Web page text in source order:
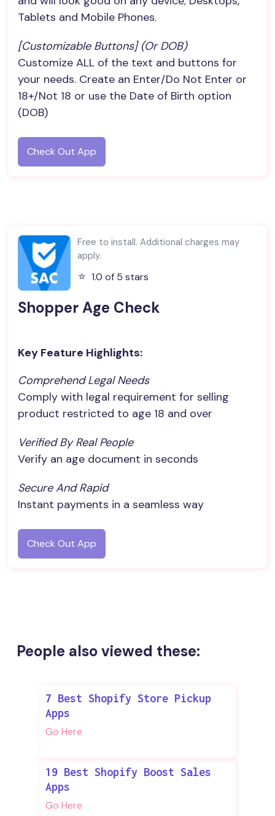
Tablets and Mobile Phones.
[Customizable Buttons] (or DOB)
Customize ALL of the text and buttons for
your needs. Create an Enter/Do Not Enter or
18+/Not 18 or use the Date of Birth option
(DOB)
Check Out App
Free to install. Additional charges may
apply.
⭐️ 1.0 of 5 stars
Shopper Age Check
Key Feature Highlights:
Comprehend Legal Needs
Comply with legal requirement for selling
product restricted to age 18 and over
Verified By Real People
Verify an age document in seconds
Secure And Rapid
Instant payments in a seamless way
Check Out App
People also viewed these:
7 Best Shopify Store Pickup
Apps
Go Here
19 Best Shopify Boost Sales
Apps
Go Here